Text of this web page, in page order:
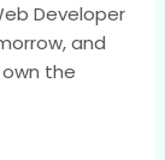
Developer
and
the